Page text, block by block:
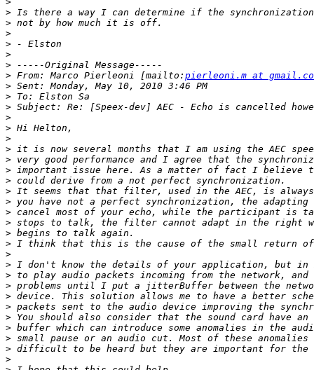
>
>
>
>
>
>
> From: Marco Pierleoni [mailto: pierleoni.m at
>
>
>
>
>
>
>
>
>
>
>
>
>
>
>
>
>
>
>
>
>
>
>
>
>
>
>